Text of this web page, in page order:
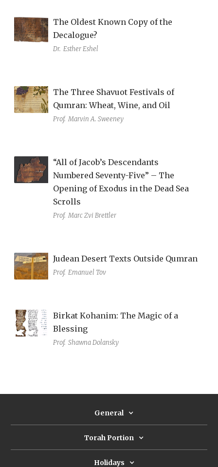
The Oldest Known Copy of the
Decalogue?
Dr. Esther Eshel
The Three Shavuot Festivals of
Qumran: Wheat, Wine, and Oil
Prof. Marvin A. Sweeney
“All of Jacob’s Descendants
Numbered Seventy-Five” – The
Opening of Exodus in the Dead Sea
Scrolls
Prof. Marc Zvi Brettler
Judean Desert Texts Outside Qumran
Prof. Emanuel Tov
Birkat Kohanim: The Magic of a
Blessing
Prof. Shawna Dolansky
General
Torah Portion
Holidays